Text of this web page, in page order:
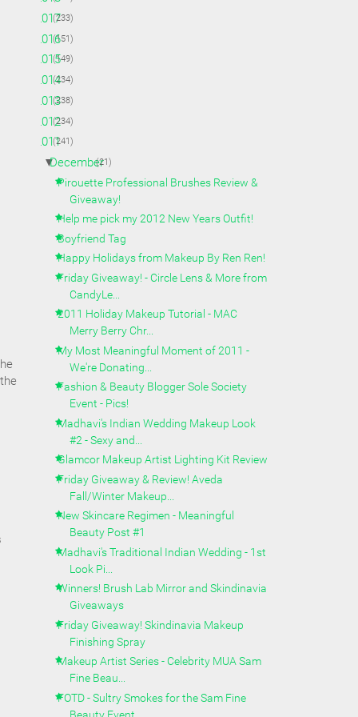
►2017(233)
►2016(151)
►2015(149)
►2014(234)
►2013(238)
►2012(234)
▼2011(241)
▼
December(21)
Pirouette Professional Brushes Review &
Giveaway!
Help me pick my 2012 New Years Outfit!
Boyfriend Tag
Happy Holidays from Makeup By Ren Ren!
Friday Giveaway! - Circle Lens & More from
CandyLe...
2011 Holiday Makeup Tutorial - MAC
Merry Berry Chr...
My Most Meaningful Moment of 2011 -
We're Donating...
Fashion & Beauty Blogger Sole Society
Event - Pics!
Madhavi's Indian Wedding Makeup Look
#2 - Sexy and...
Glamcor Makeup Artist Lighting Kit Review
Friday Giveaway & Review! Aveda
Fall/Winter Makeup...
New Skincare Regimen - Meaningful
Beauty Post #1
Madhavi's Traditional Indian Wedding - 1st
Look Pi...
Winners! Brush Lab Mirror and Skindinavia
Giveaways
Friday Giveaway! Skindinavia Makeup
Finishing Spray
Makeup Artist Series - Celebrity MUA Sam
Fine Beau...
FOTD - Sultry Smokes for the Sam Fine
Beauty Event